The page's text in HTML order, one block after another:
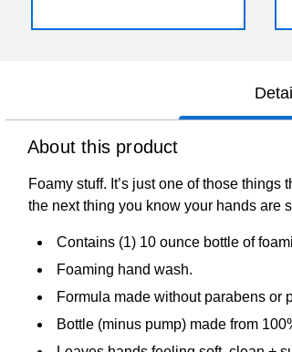
About this product
Foamy stuff. It’s just one of those
the next thing you know your hands are
Contains (1) 10 ounce bottle of
Foaming hand wash.
Formula made without parabens or
Bottle (minus pump) made from